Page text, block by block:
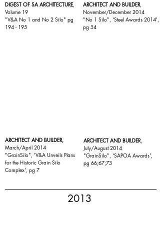
DIGEST OF SA ARCHITECTURE,
Volume 19
"V&A No 1 and No 2 Silo" pg
194 - 195
ARCHITECT AND BUILDER,
November/December 2014
"No 1 Silo", 'Steel Awards 2014',
pg 54
ARCHITECT AND BUILDER,
March/April 2014
"GrainSilo", 'V&A Unveils Plans
for the Historic Grain Silo
Complex', pg 7
ARCHITECT AND BUILDER,
July/August 2014
"GrainSilo", 'SAPOA Awards',
pg 66;67;73
2013